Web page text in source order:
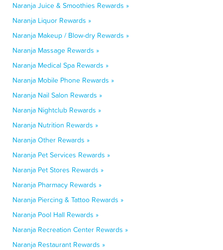
Naranja Juice & Smoothies Rewards »
Naranja Liquor Rewards »
Naranja Makeup / Blow-dry Rewards »
Naranja Massage Rewards »
Naranja Medical Spa Rewards »
Naranja Mobile Phone Rewards »
Naranja Nail Salon Rewards »
Naranja Nightclub Rewards »
Naranja Nutrition Rewards »
Naranja Other Rewards »
Naranja Pet Services Rewards »
Naranja Pet Stores Rewards »
Naranja Pharmacy Rewards »
Naranja Piercing & Tattoo Rewards »
Naranja Pool Hall Rewards »
Naranja Recreation Center Rewards »
Naranja Restaurant Rewards »